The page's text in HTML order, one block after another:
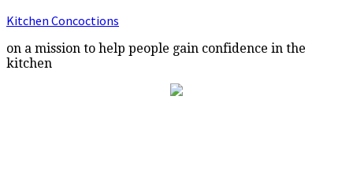
Kitchen Concoctions
on a mission to help people gain confidence in the
kitchen